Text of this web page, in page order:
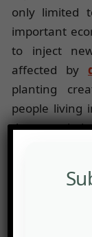
only limited
important
to inject
affected by
planting
people living
the
that these